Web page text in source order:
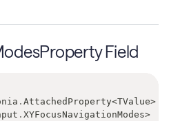
Field
. AttachedProperty<TValue>
. XYFocusNavigationModes>